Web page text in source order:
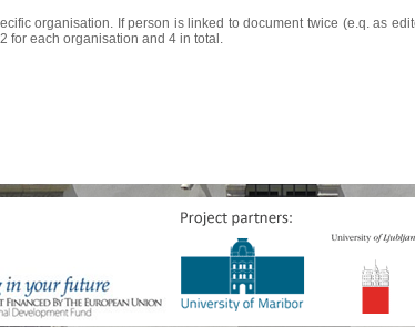
organisation. If person is linked to document twice (e.q. as
for each organisation and 4 in total.